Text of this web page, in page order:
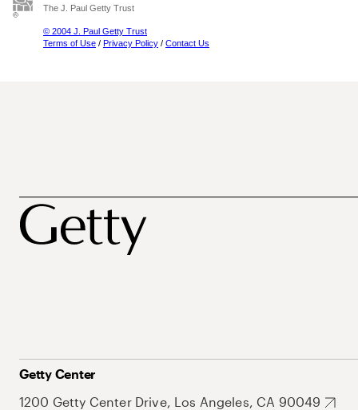
The J. Paul Getty Trust
© 2004 J. Paul Getty Trust
Terms of Use / Privacy Policy / Contact Us
Getty Center
1200 Getty Center Drive, Los Angeles, CA 90049